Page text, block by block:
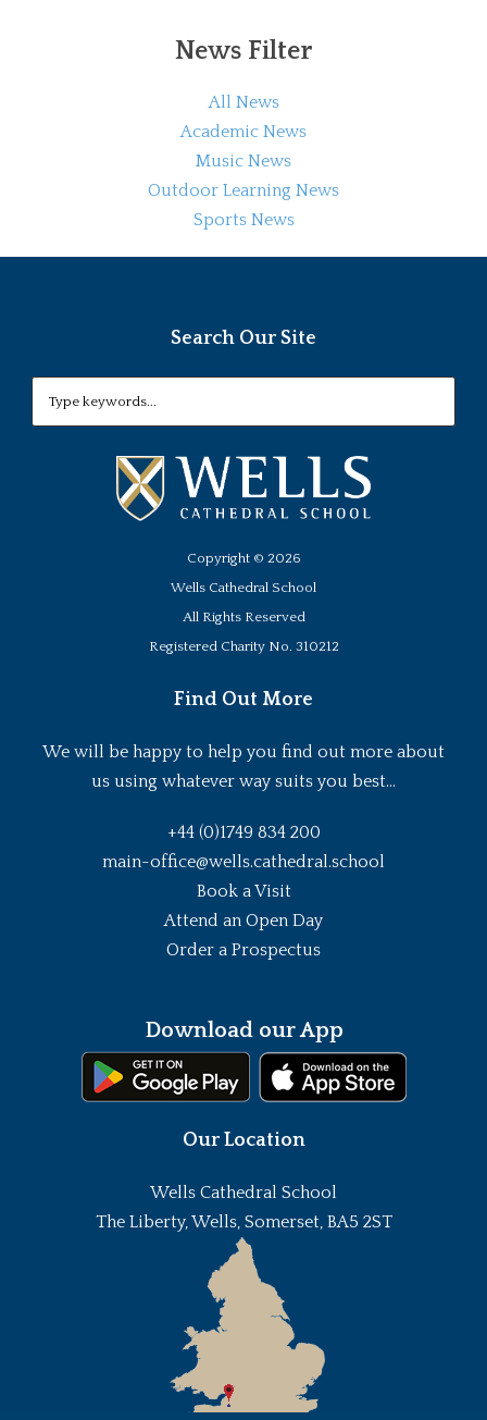
News Filter
All News
Academic News
Music News
Outdoor Learning News
Sports News
Search Our Site
Copyright © 2026
Wells Cathedral School
All Rights Reserved
Registered Charity No. 310212
Find Out More
We will be happy to help you find out more about
us using whatever way suits you best...
+44 (0)1749 834 200
main-office@wells.cathedral.school
Book a Visit
Attend an Open Day
Order a Prospectus
Download our App
Our Location
Wells Cathedral School
The Liberty, Wells, Somerset, BA5 2ST